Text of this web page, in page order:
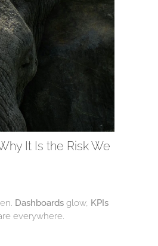
It Is the Risk We
Dashboards glow, KPIs
everywhere.